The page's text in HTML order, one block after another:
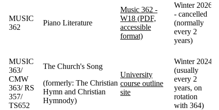
MUSIC
362
Piano Literature
Music 362 -
W18 (PDF,
accessible
format)
Winter 2026
- cancelled
(normally
every 2
years)
MUSIC
363/
CMW
363/ RS
357/
TS652
The Church's Song
(formerly: The Christian
Hymn and Christian
Hymnody)
University
course outline
site
Winter 2024
(usually
every 2
years, on
rotation
with 364)